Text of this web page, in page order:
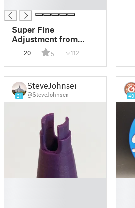
Super Fine
Adjustment from
Coarse Thread
(Differential Motion)
20 5 112
21
SteveJohnsen
@SteveJohnsen 40